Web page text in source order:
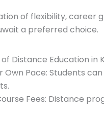
of flexibility, career
a preferred choice.
Distance Education in
Own Pace: Students
Fees: Distance